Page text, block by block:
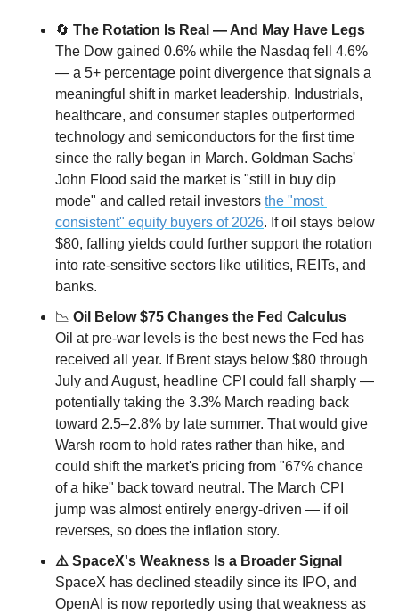
🔄 The Rotation Is Real — And May Have Legs
The Dow gained 0.6% while the Nasdaq fell 4.6%
— a 5+ percentage point divergence that signals a
meaningful shift in market leadership. Industrials,
healthcare, and consumer staples outperformed
technology and semiconductors for the first time
since the rally began in March. Goldman Sachs'
John Flood said the market is "still in buy dip
mode" and called retail investors the "most
consistent" equity buyers of 2026. If oil stays below
$80, falling yields could further support the rotation
into rate-sensitive sectors like utilities, REITs, and
banks.
📉 Oil Below $75 Changes the Fed Calculus
Oil at pre-war levels is the best news the Fed has
received all year. If Brent stays below $80 through
July and August, headline CPI could fall sharply —
potentially taking the 3.3% March reading back
toward 2.5–2.8% by late summer. That would give
Warsh room to hold rates rather than hike, and
could shift the market's pricing from "67% chance
of a hike" back toward neutral. The March CPI
jump was almost entirely energy-driven — if oil
reverses, so does the inflation story.
⚠️ SpaceX's Weakness Is a Broader Signal
SpaceX has declined steadily since its IPO, and
OpenAI is now reportedly using that weakness as